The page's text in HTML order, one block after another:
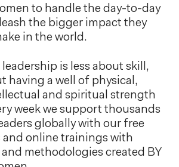
to handle the day-to-day
the bigger impact they
in the world.
leadership is less about skill,
having a well of physical,
and spiritual strength
week we support thousands
globally with our free
and online trainings with
methodologies created BY